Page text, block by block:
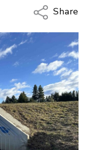
Share
Copy
Email
Twitter/
LinkedIn